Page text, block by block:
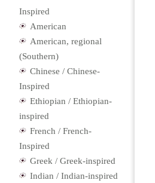
Inspired
American
American, regional
(Southern)
Chinese / Chinese-
Inspired
Ethiopian / Ethiopian-
inspired
French / French-
Inspired
Greek / Greek-inspired
Indian / Indian-inspired